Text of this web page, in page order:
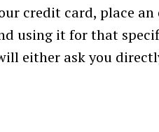
credit card, place an
using it for that
either ask you